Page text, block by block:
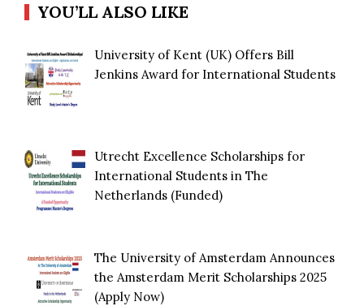
YOU’LL ALSO LIKE
University of Kent (UK) Offers Bill
Jenkins Award for International Students
Utrecht Excellence Scholarships for
International Students in The
Netherlands (Funded)
The University of Amsterdam Announces
the Amsterdam Merit Scholarships 2025
(Apply Now)